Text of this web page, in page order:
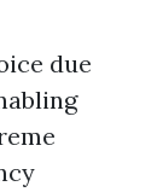
due